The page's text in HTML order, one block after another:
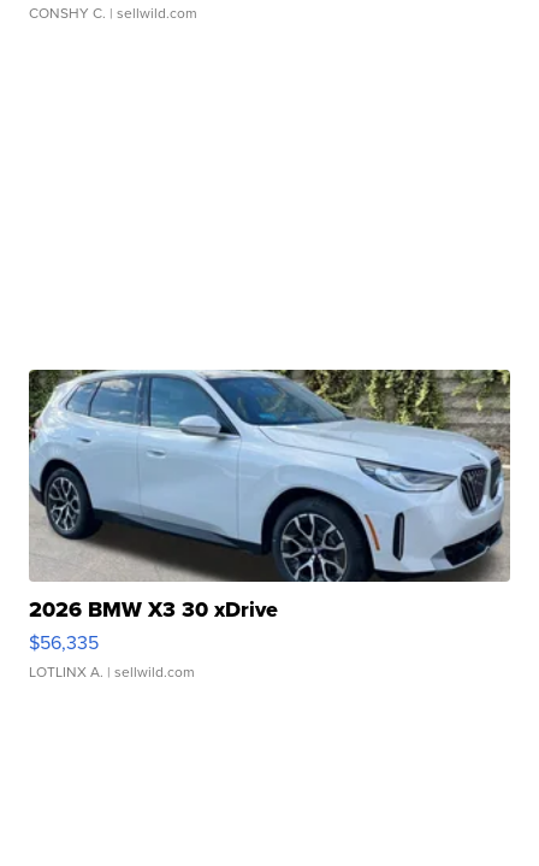
CONSHY C. | sellwild.com
2026 BMW X3 30 xDrive
$56,335
LOTLINX A. | sellwild.com